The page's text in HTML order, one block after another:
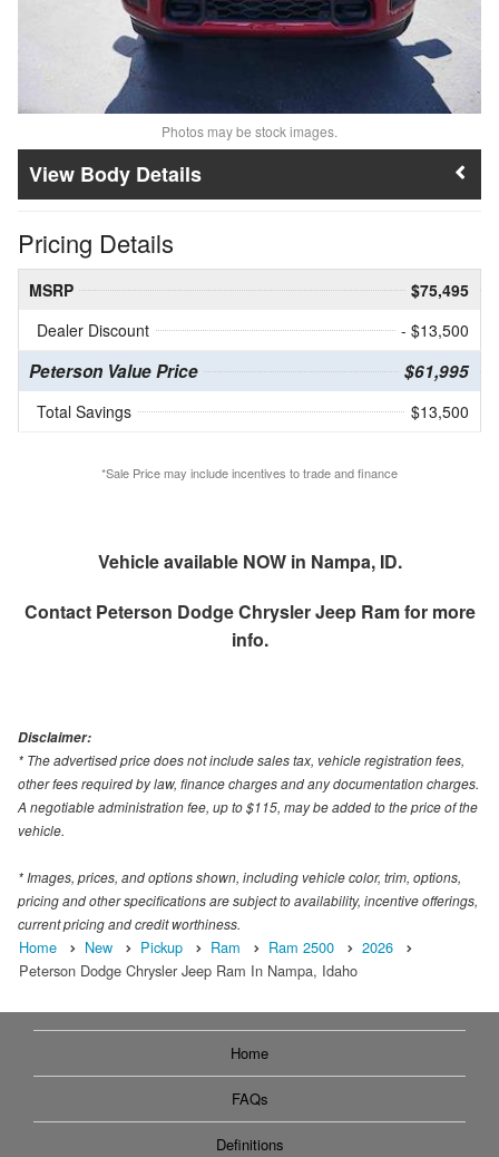
Photos may be stock images.
Body Details
Pricing Details
MSRP
$75,495
Dealer Discount
- $13,500
Peterson Value Price $61,995
Total Savings $13,500
*Sale Price may include incentives to trade and finance
Vehicle available NOW in Nampa, ID.
Contact Peterson Dodge Chrysler Jeep Ramfor more
info.
Disclaimer:
* The advertised price does not include sales tax, vehicle registration fees,
other fees required by law, finance charges and any documentation charges.
A negotiable administration fee, up to $115, may be added to the price of the
vehicle.
* Images, prices, and options shown, including vehicle color, trim, options,
pricing and other specifications are subject to availability, incentive offerings,
current pricing and credit worthiness.
Home New Pickup Ram Ram 2500
2026
Peterson Dodge Chrysler Jeep Ram In Nampa, Idaho
Home
FAQs
Definitions